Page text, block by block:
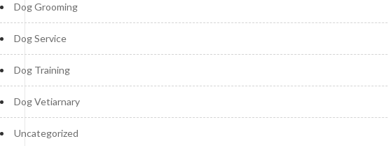
Dog Grooming
Dog Service
Dog Training
Dog Vetiarnary
Uncategorized